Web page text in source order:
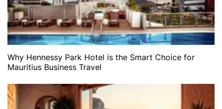
Why Hennessy Park Hotel is the Smart Choice for
Mauritius Business Travel